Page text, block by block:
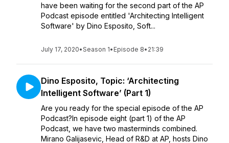
have been waiting for the second part of the AP
Podcast episode entitled 'Architecting Intelligent
Software' by Dino Esposito, Soft...
July 17, 2020•Season 1• Episode 8• 21:39
Dino Esposito, Topic: ‘Architecting
Intelligent Software’ (Part 1)
Are you ready for the special episode of the AP
Podcast?In episode eight (part 1) of the AP
Podcast, we have two masterminds combined.
Mirano Galijasevic, Head of R&D at AP, hosts Dino